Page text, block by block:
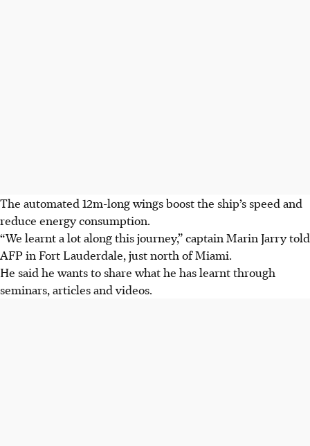
The automated 12m-long wings boost the ship’s speed and
reduce energy consumption.
“We learnt a lot along this journey,” captain Marin Jarry told
AFP in Fort Lauderdale, just north of Miami.
He said he wants to share what he has learnt through
seminars, articles and videos.